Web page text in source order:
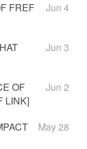
FREF
Jun 4
Jun 3
OF
LINK]
Jun 2
May 28